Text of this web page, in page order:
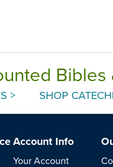
Bibles
> SHOP
Account Info
Your Account